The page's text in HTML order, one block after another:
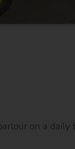
on a daily